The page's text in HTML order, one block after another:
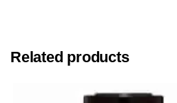
Related products